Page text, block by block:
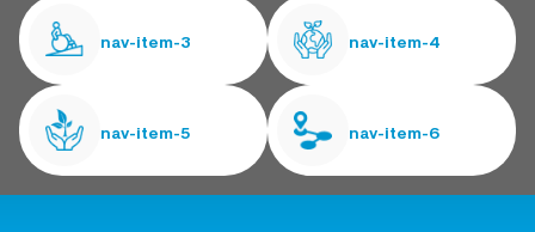
nav-item-3 nav-item-4
nav-item-5 nav-item-6